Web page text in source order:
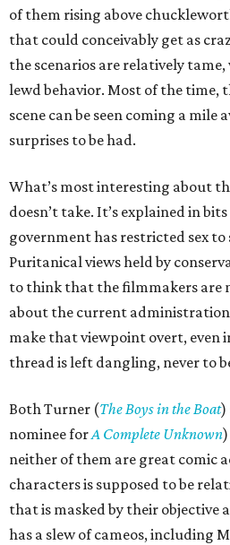
of them rising above
that could conceivably get as
the scenarios are relatively
lewd behavior. Most of the time,
scene can be seen coming a mile
surprises to be had.
What’s most interesting about
doesn’t take. It’s explained in
government has restricted sex to
Puritanical views held by
to think that the filmmakers are
about the current
make that viewpoint overt, even
thread is left dangling, never to
Both Turner (The Boys in the Boat)
nominee forA Complete Unknown
neither of them are great comic
characters is supposed to be
that is masked by their objective
has a slew of cameos, including